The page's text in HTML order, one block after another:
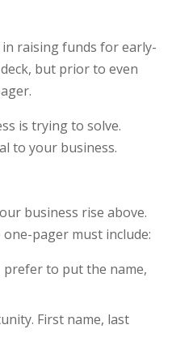
raising funds for early-
but prior to even
is trying to solve.
to your business.
business rise above.
pager must include:
prefer to put the name,
First name, last